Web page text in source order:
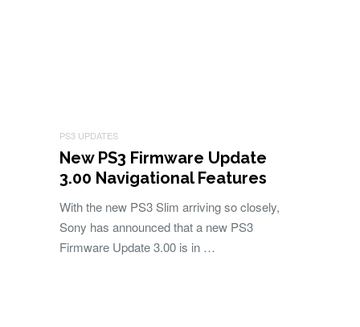
PS3 UPDATES
New PS3 Firmware Update
3.00 Navigational Features
With the new PS3 Slim arriving so closely,
Sony has announced that a new PS3
Firmware Update 3.00 is in …